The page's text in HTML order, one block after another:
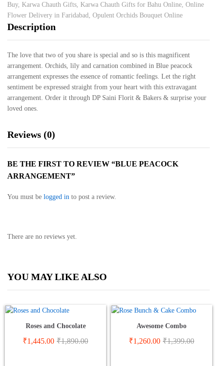
Buy, Karwa Chauth Gifts Karwa Chauth Gifts for Bahu Online Online
Flower Delivery in Faridabad
Opulent Orchids Bouquet Online
Description
The love that two of you share is special and so is this magnificent
arrangement. Orchids, lily and carnation combined in Blue peacock
arrangement expresses the essence of romantic feelings. Let the right
sentiment be expressed straight from your heart with this extravagant
arrangement. Order it through DP Saini Florit & Bakers & surprise your
loved ones.
Reviews (0)
BE THE FIRST TO REVIEW “BLUE PEACOCK
ARRANGEMENT”
You must be logged in to post a review.
There are no reviews yet.
YOU MAY LIKE ALSO
Roses and Chocolate
₹1,445.00 ₹1,890.00
Awesome Combo
₹1,260.00 ₹1,399.00